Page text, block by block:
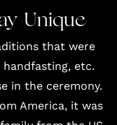
Unique
that were
etc.
in the ceremony.
America, it was